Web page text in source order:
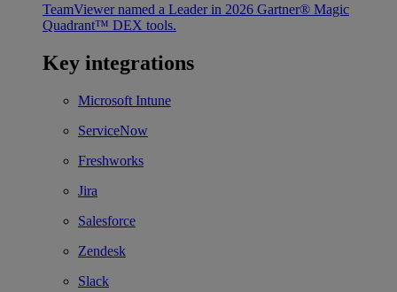
TeamViewer named a Leader in 2026 Gartner® Magic
Quadrant™ DEX tools.
Key integrations
Microsoft Intune
ServiceNow
Freshworks
Jira
Salesforce
Zendesk
Slack